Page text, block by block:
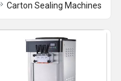
Carton Sealing Machines